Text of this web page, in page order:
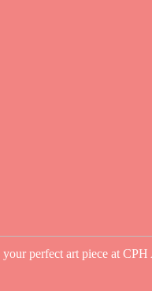
your perfect art piece at CPH